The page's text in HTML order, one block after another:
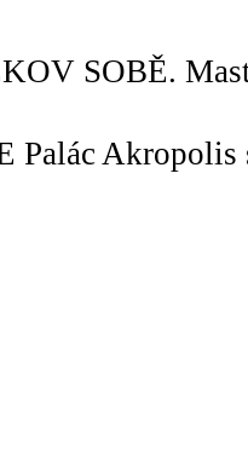
SOBĚ.
Palác Akropolis